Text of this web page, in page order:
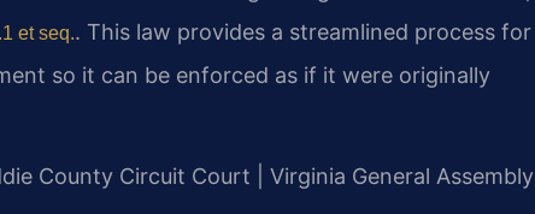
et seq.. This law provides a streamlined process for
so it can be enforced as if it were originally
County Circuit Court | Virginia General Assembly